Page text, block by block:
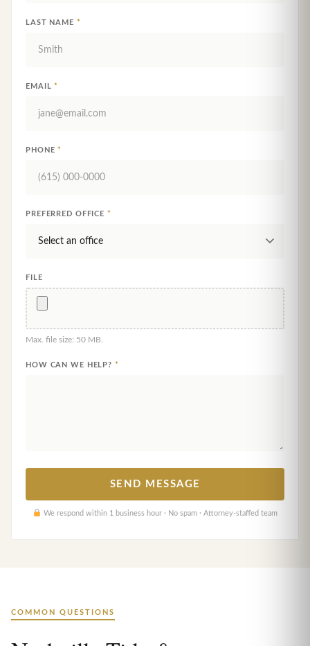
LAST NAME *
EMAIL *
PHONE *
PREFERRED OFFICE *
FILE
Max. file size: 50 MB.
HOW CAN WE HELP? *
We respond within 1 business hour · No spam · Attorney-staffed team
COMMON QUESTIONS